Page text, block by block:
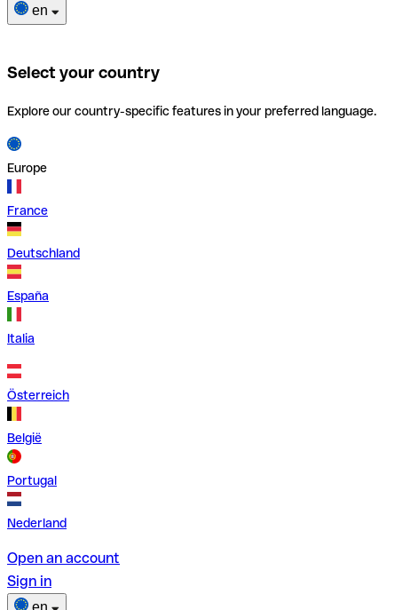
en
Select your country
Explore our country-specific features in your preferred language.
Europe
France
Deutschland
España
Italia
Österreich
België
Portugal
Nederland
Open an account
Sign in
en